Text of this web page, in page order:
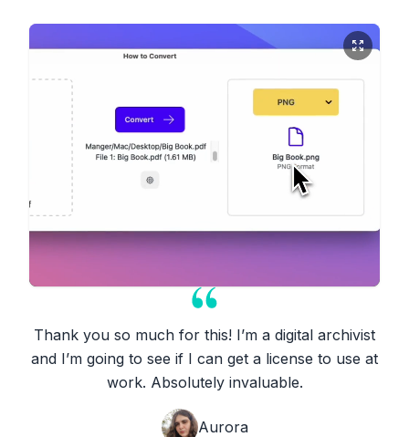
Thank you so much for this! I’m a digital archivist
and I’m going to see if I can get a license to use at
work. Absolutely invaluable.
Aurora